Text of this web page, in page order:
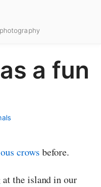
a fun
crows before.
the island in our